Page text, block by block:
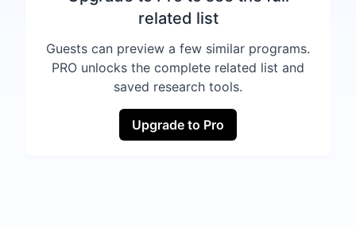
related list
Guests can preview a few similar programs.
PRO unlocks the complete related list and
saved research tools.
Upgrade to Pro